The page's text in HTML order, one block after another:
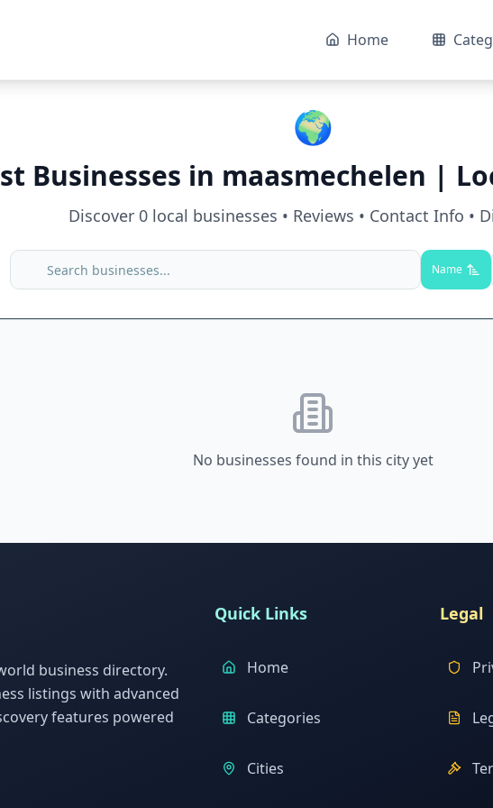
Home
🌍
Businesses in maasmechelen |
Discover 0local businesses • Reviews • Contact Info •
Name
No businesses found in this city yet
business directory.
listings with advanced
features powered
Quick Links
Home
Categories
Cities
Legal